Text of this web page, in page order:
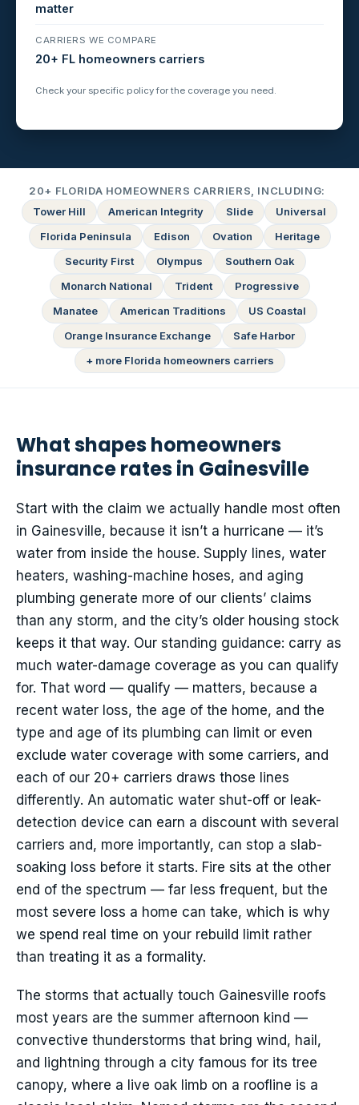
matter
CARRIERS WE COMPARE
20+ FL homeowners carriers
Check your specific policy for the coverage you need.
20+ FLORIDA HOMEOWNERS CARRIERS, INCLUDING:
Tower Hill
American Integrity Slide
Universal
Florida Peninsula
Edison Ovation
Heritage
Security First
Olympus
Southern Oak
Monarch National
Trident
Progressive
Manatee
American Traditions
US Coastal
Orange Insurance Exchange
Safe Harbor
+ more Florida homeowners carriers
What shapes homeowners
insurance rates in Gainesville
Start with the claim we actually handle most often
in Gainesville, because it isn’t a hurricane — it’s
water from inside the house. Supply lines, water
heaters, washing-machine hoses, and aging
plumbing generate more of our clients’ claims
than any storm, and the city’s older housing stock
keeps it that way. Our standing guidance: carry as
much water-damage coverage as you can qualify
for. That word — qualify — matters, because a
recent water loss, the age of the home, and the
type and age of its plumbing can limit or even
exclude water coverage with some carriers, and
each of our 20+ carriers draws those lines
differently. An automatic water shut-off or leak-
detection device can earn a discount with several
carriers and, more importantly, can stop a slab-
soaking loss before it starts. Fire sits at the other
end of the spectrum — far less frequent, but the
most severe loss a home can take, which is why
we spend real time on your rebuild limit rather
than treating it as a formality.
The storms that actually touch Gainesville roofs
most years are the summer afternoon kind —
convective thunderstorms that bring wind, hail,
and lightning through a city famous for its tree
canopy, where a live oak limb on a roofline is a